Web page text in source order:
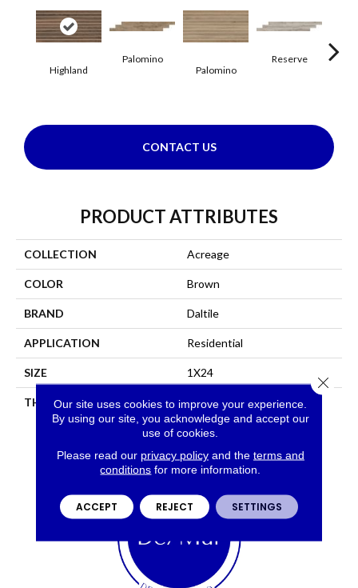
Highland
Palomino
Palomino
Reserve
CONTACT US
PRODUCT ATTRIBUTES
COLLECTION Acreage
COLOR Brown
BRAND Daltile
APPLICATION Residential
SIZE 1X24
THICKNESS 45793
Our site uses cookies to improve your experience.
By using our site, you acknowledge and accept our
use of cookies.
Please read our privacy policyand the terms and
conditions for more information.
ACCEPT REJECT SETTINGS
Close